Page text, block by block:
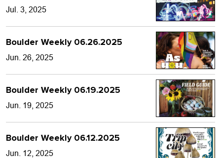
Jul. 3, 2025
Boulder Weekly 06.26.2025
Jun. 26, 2025
Boulder Weekly 06.19.2025
Jun. 19, 2025
Boulder Weekly 06.12.2025
Jun. 12, 2025